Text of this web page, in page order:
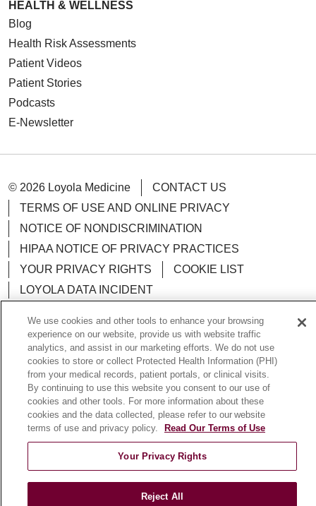
HEALTH & WELLNESS
Blog
Health Risk Assessments
Patient Videos
Patient Stories
Podcasts
E-Newsletter
© 2026 Loyola Medicine
CONTACT US
TERMS OF USE AND ONLINE PRIVACY
NOTICE OF NONDISCRIMINATION
HIPAA NOTICE OF PRIVACY PRACTICES
YOUR PRIVACY RIGHTS
COOKIE LIST
LOYOLA DATA INCIDENT
Language Assistance: English Español
POLSKI
中文
한국어 Tagalog العربية
РУССКИЙ
ગુજરાતી
اردو Việt Italiano हिंदी
Français
Ελληνικά
Deutsch
We use cookies and other tools to enhance your browsing
experience on our website, provide us with website traffic
analytics, and assist in our marketing efforts. We do not use
cookies to store or collect Protected Health Information (PHI)
from your medical records, patient portals, or clinical visits.
By continuing to use this website you consent to our use of
cookies and other tools. For more information about these
cookies and the data collected, please refer to our website
terms of use and privacy policy.
Read Our Terms of Use
Your Privacy Rights
Reject All